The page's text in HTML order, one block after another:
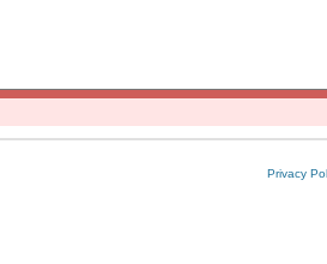
Privacy